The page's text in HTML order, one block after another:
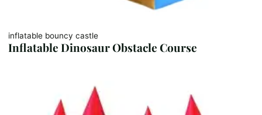
inflatable bouncy castle
Inflatable Dinosaur Obstacle Course